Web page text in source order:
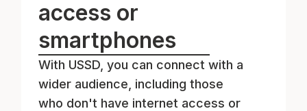
access or
smartphones
With USSD, you can connect with a
wider audience, including those
who don't have internet access or